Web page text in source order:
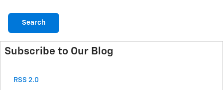
Search
Subscribe to Our Blog
RSS 2.0